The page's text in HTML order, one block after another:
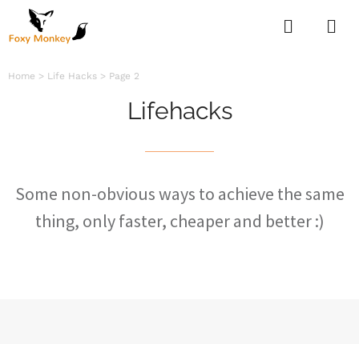
Home > Life Hacks > Page 2
Lifehacks
Some non-obvious ways to achieve the same
thing, only faster, cheaper and better :)